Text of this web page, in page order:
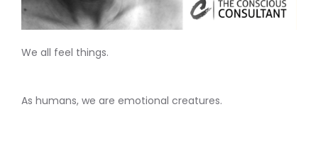
We all feel things.
As humans, we are emotional creatures.